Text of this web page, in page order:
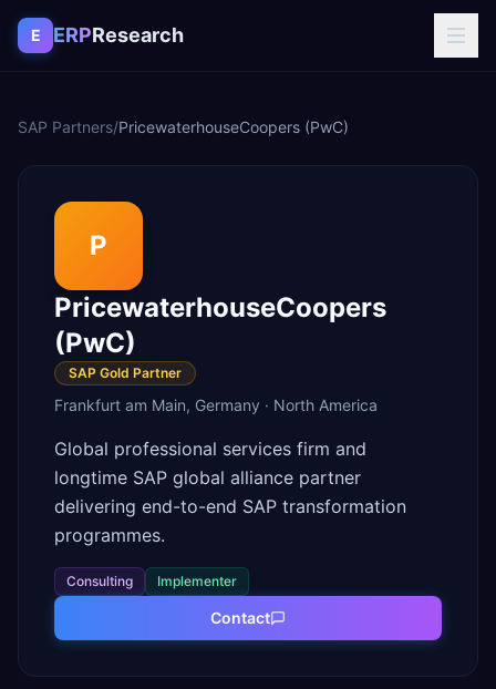
Skip to content
E ERPResearch
SAP Partners/PricewaterhouseCoopers (PwC)
P
PricewaterhouseCoopers
(PwC)
SAP Gold Partner
Frankfurt am Main, Germany · North America
Global professional services firm and
longtime SAP global alliance partner
delivering end-to-end SAP transformation
programmes.
Consulting Implementer
Contact